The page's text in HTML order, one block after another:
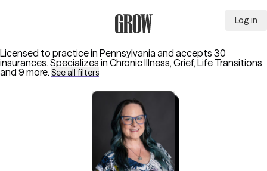
Log in
Licensed to practice in Pennsylvania and accepts 30
insurances. Specializes in Chronic Illness, Grief, Life Transitions
and 9 more. See all filters